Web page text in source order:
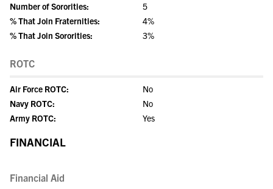
Number of Sororities:
5
% That Join Fraternities:
4%
% That Join Sororities:
3%
ROTC
Air Force ROTC:
No
Navy ROTC:
No
Army ROTC:
Yes
FINANCIAL
Financial Aid